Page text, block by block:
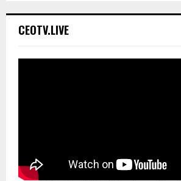
CEOTV.LIVE